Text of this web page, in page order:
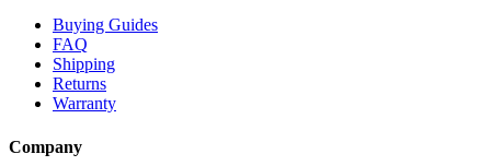
Buying Guides
FAQ
Shipping
Returns
Warranty
Company